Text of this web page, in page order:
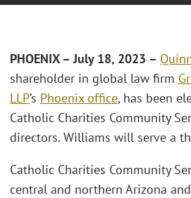
PHOENIX – July 18, 2023 –
shareholder in global law firm
LLP’s Phoenix office, has been
Catholic Charities Community
directors. Williams will serve a
Catholic Charities Community
central and northern Arizona